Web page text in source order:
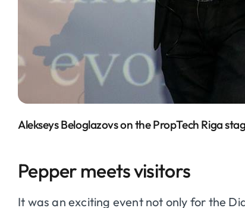
Alekseys Beloglazovs on the PropTech Riga
Pepper meets visitors
It was an exciting event not only for the